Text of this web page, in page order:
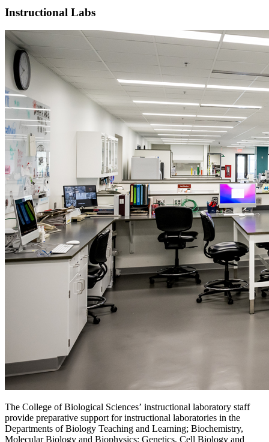
Instructional Labs
The College of Biological Sciences’ instructional laboratory staff
provide preparative support for instructional laboratories in the
Departments of Biology Teaching and Learning; Biochemistry,
Molecular Biology and Biophysics; Genetics, Cell Biology and